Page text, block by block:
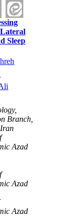
Sleep
Branch,
Azad
Azad
Azad